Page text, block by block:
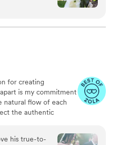
appreciative of
early,
for creating
is my commitment
natural flow of each
the authentic
his true-to-